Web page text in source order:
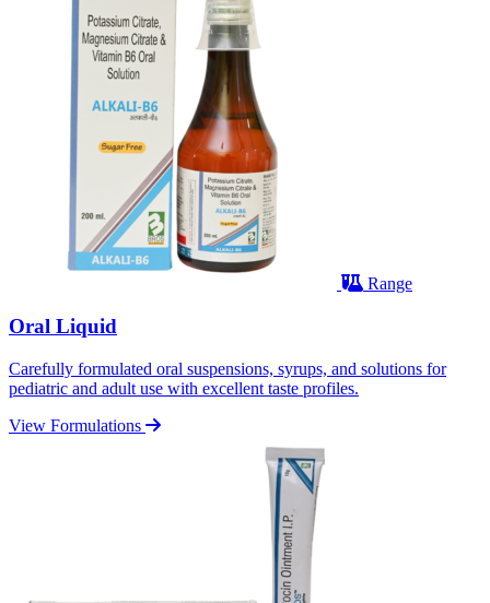
Range
Oral Liquid
Carefully formulated oral suspensions, syrups, and solutions for
pediatric and adult use with excellent taste profiles.
View Formulations